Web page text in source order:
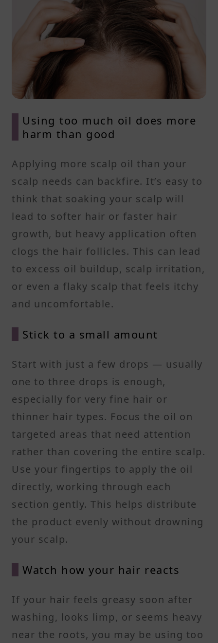
Using too much oil does more
harm than good
Applying more scalp oil than your
scalp needs can backfire. It’s easy to
think that soaking your scalp will
lead to softer hair or faster hair
growth, but heavy application often
clogs the hair follicles. This can lead
to excess oil buildup, scalp irritation,
or even a flaky scalp that feels itchy
and uncomfortable.
Stick to a small amount
Start with just a few drops — usually
one to three drops is enough,
especially for very fine hair or
thinner hair types. Focus the oil on
targeted areas that need attention
rather than covering the entire scalp.
Use your fingertips to apply the oil
directly, working through each
section gently. This helps distribute
the product evenly without drowning
your scalp.
Watch how your hair reacts
If your hair feels greasy soon after
washing, looks limp, or seems heavy
near the roots, you may be using too